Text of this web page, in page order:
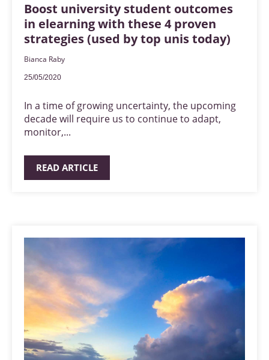
Boost university student outcomes
in elearning with these 4 proven
strategies (used by top unis today)
Bianca Raby
25/05/2020
In a time of growing uncertainty, the upcoming
decade will require us to continue to adapt,
monitor,...
READ ARTICLE